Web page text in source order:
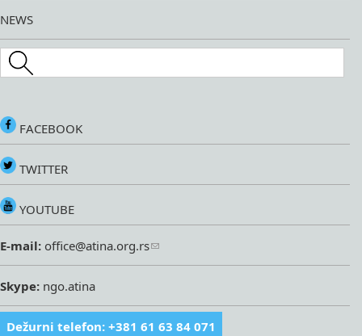
NEWS
Search this site
FACEBOOK
TWITTER
YOUTUBE
E-mail: office@atina.org.rs
Skype: ngo.atina
Dežurni telefon: +381 61 63 84 071